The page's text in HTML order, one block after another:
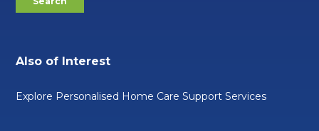
Also of Interest
Explore Personalised Home Care Support Services